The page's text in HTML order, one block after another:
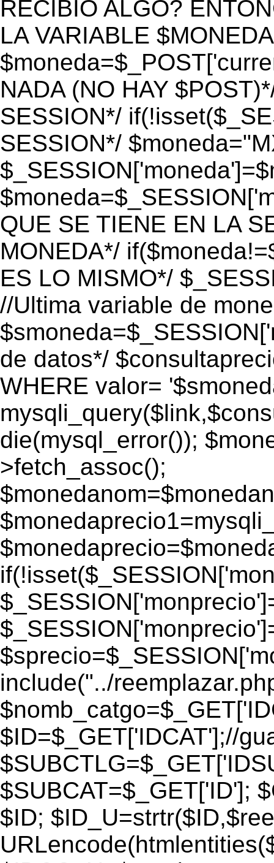
RECIBIO ALGO?
LA VARIABLE
NADA (NO HAY
SESSION*/
SESSION*/
QUE SE TIENE EN LA
MONEDA*/
ES LO MISMO*/
//Ultima variable de
de datos*/
WHERE valor=
die(mysql_error());
>fetch_assoc();
include("../
$ID=$_GET['IDCAT'];//
$SUBCAT=$_GET['ID'];
$ID;